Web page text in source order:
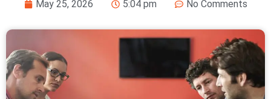
May 25, 2026 5:04 pm No Comments